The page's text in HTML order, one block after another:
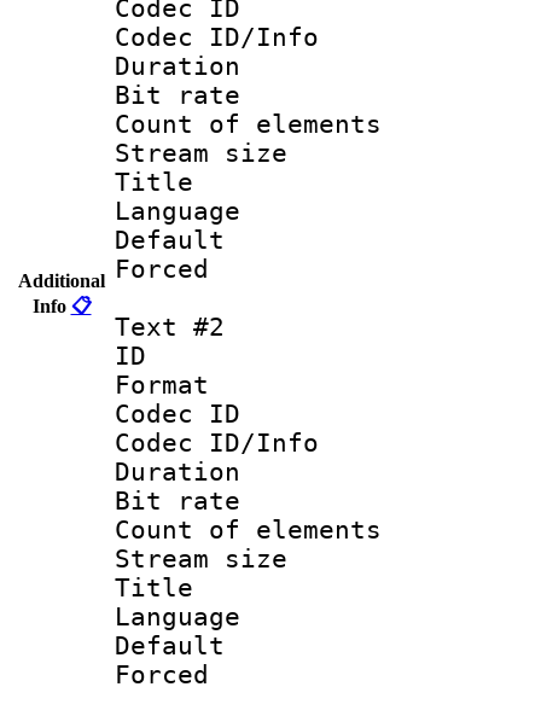
Additional
Info 📋
Codec ID :
Codec ID/Info
Duration :
Bit rate
Count of
Stream size :
Title :
Language
Text #2
ID
Format :
Codec ID :
Codec ID/Info
Duration :
Bit rate
Count of
Stream size
Title :
Language
Default